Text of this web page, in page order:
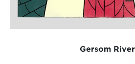
Gersom